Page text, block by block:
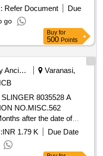
0 - 5 - 601 Alt. E/4, Item
Matl. & Specn.- As per
the date of delivery ]
, Item Category : Normal ,
Max 8 lacs ] ]
Refer Document
Due
go
Buy for
500 Points
Railway Ancillaries
Varanasi,
NO.MISC.562
after the date of
5 %age , Item Category :
Max 8 l acs ] ]
INR 1.79 K
Due Date